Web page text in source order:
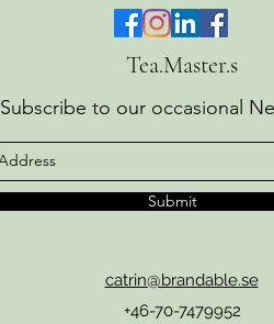
Tea.Master.s
Subscribe to our occasional
Submit
catrin@brandable.se
+46-70-7479952